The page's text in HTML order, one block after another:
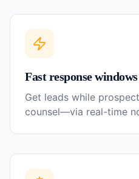
Fast response windows
Get leads while
counsel—via real-time